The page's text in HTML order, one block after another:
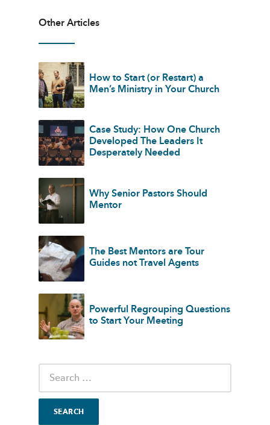
Other Articles
How to Start (or Restart) a
Men’s Ministry in Your Church
Case Study: How One Church
Developed The Leaders It
Desperately Needed
Why Senior Pastors Should
Mentor
The Best Mentors are Tour
Guides not Travel Agents
Powerful Regrouping Questions
to Start Your Meeting